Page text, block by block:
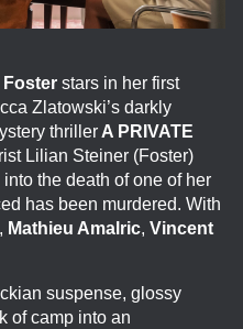
stars in her first
Zlatowski’s darkly
thrillerA PRIVATE
Lilian Steiner (Foster)
the death of one of her
has been murdered. With
Mathieu Amalric, Vincent
suspense, glossy
of camp into an